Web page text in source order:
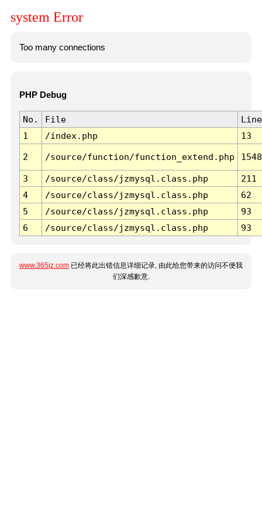
system Error
Too many connections
PHP Debug
No. File
Line
1
/index.php 13
2 /source/function/function_extend.php 1548
3 /source/class/jzmysql.class.php
211
4
/source/class/jzmysql.class.php
62
5
/source/class/jzmysql.class.php
93
6
/source/class/jzmysql.class.php 93
www.365jz.com 已经将此出错信息详细记录, 由此给您带来的访问不便我
们深感歉意.